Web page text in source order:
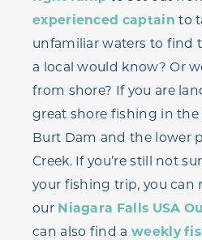
experienced captain to
unfamiliar waters to find
a local would know? Or
from shore? If you are
great shore fishing in the
Burt Dam and the lower
Creek. If you’re still not
your fishing trip, you can
our Niagara Falls USA
can also find a weekly